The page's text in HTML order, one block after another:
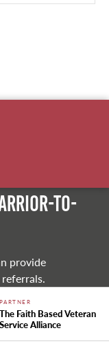
to-
provide
PARTNER
The Faith Based Veteran
Service Alliance